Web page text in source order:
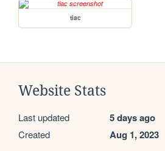
tiac
Website Stats
Last updated 5 days ago
Created Aug 1, 2023